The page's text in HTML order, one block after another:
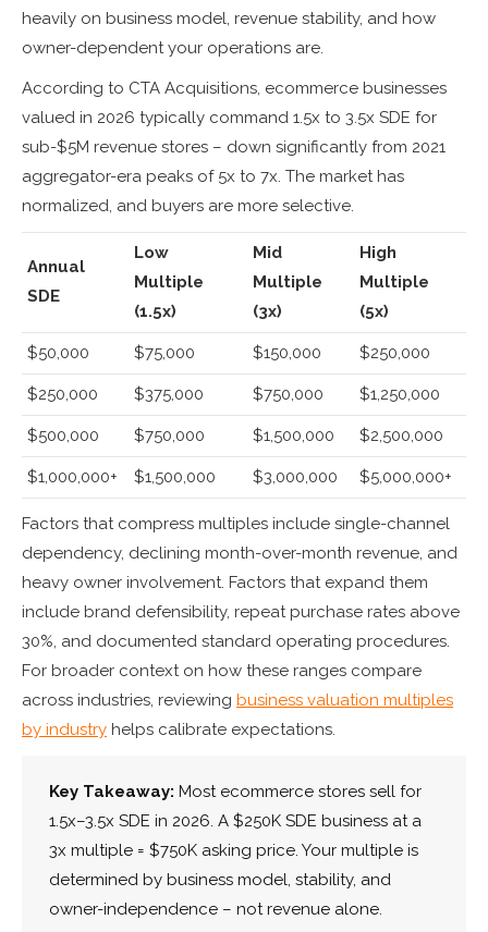
heavily on business model, revenue stability, and how
owner-dependent your operations are.
According to CTA Acquisitions, ecommerce businesses
valued in 2026 typically command 1.5x to 3.5x SDE for
sub-$5M revenue stores – down significantly from 2021
aggregator-era peaks of 5x to 7x. The market has
normalized, and buyers are more selective.
Annual
SDE
Low
Multiple
(1.5x)
Mid
Multiple
(3x)
High
Multiple
(5x)
$50,000 $75,000 $150,000 $250,000
$250,000 $375,000 $750,000 $1,250,000
$500,000 $750,000 $1,500,000 $2,500,000
$1,000,000+ $1,500,000 $3,000,000 $5,000,000+
Factors that compress multiples include single-channel
dependency, declining month-over-month revenue, and
heavy owner involvement. Factors that expand them
include brand defensibility, repeat purchase rates above
30%, and documented standard operating procedures.
For broader context on how these ranges compare
across industries, reviewing business valuation multiples
by industry helps calibrate expectations.
Key Takeaway: Most ecommerce stores sell for
1.5x–3.5x SDE in 2026. A $250K SDE business at a
3x multiple = $750K asking price. Your multiple is
determined by business model, stability, and
owner-independence – not revenue alone.